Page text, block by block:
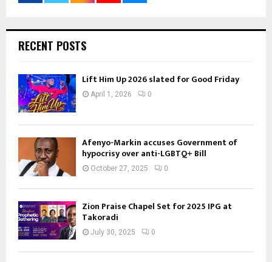
RECENT POSTS
Lift Him Up 2026 slated for Good Friday
April 1, 2026 0
Afenyo-Markin accuses Government of
hypocrisy over anti-LGBTQ+ Bill
October 27, 2025 0
Zion Praise Chapel Set for 2025 IPG at
Takoradi
July 30, 2025 0